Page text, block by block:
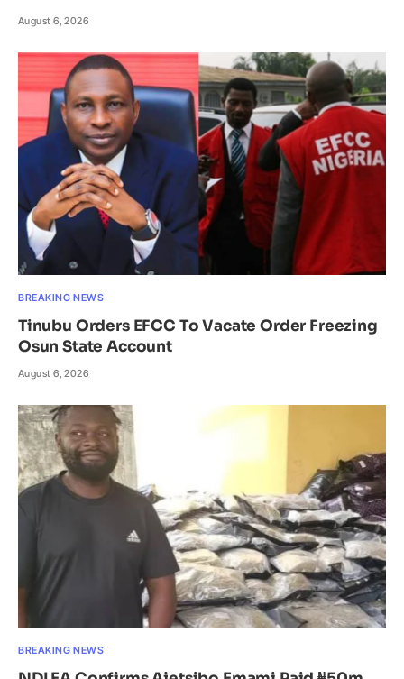
August 6, 2026
BREAKING NEWS
Tinubu Orders EFCC To Vacate Order Freezing
Osun State Account
August 6, 2026
BREAKING NEWS